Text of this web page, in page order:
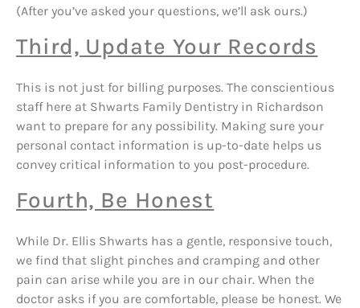
(After you’ve asked your questions, we’ll ask ours.)
Third, Update Your Records
This is not just for billing purposes. The conscientious
staff here at Shwarts Family Dentistry in Richardson
want to prepare for any possibility. Making sure your
personal contact information is up-to-date helps us
convey critical information to you post-procedure.
Fourth, Be Honest
While Dr. Ellis Shwarts has a gentle, responsive touch,
we find that slight pinches and cramping and other
pain can arise while you are in our chair. When the
doctor asks if you are comfortable, please be honest. We